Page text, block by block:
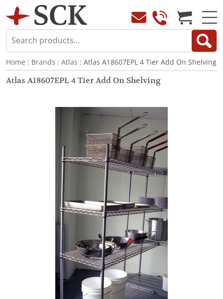
Home : Brands : Atlas : Atlas A18607EPL 4 Tier Add On Shelving
Atlas A18607EPL 4 Tier Add On Shelving